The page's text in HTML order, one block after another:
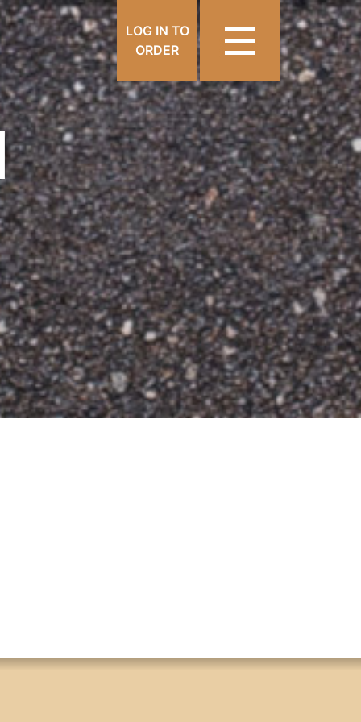
LOG IN TO
ORDER